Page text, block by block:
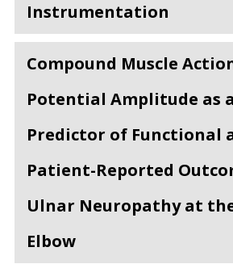
Instrumentation
Compound Muscle
Potential Amplitude as a
Predictor of Functional
Patient-Reported
Ulnar Neuropathy at
Elbow